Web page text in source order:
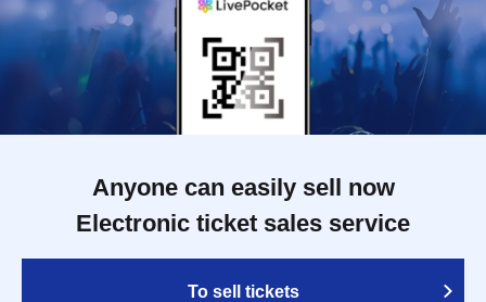
Anyone can easily sell now
Electronic ticket sales service
To sell tickets